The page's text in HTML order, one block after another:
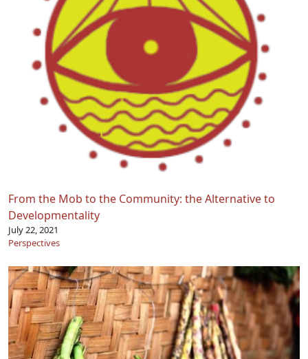
From the Mob to the Community: the Alternative to
Developmentality
July 22, 2021
Perspectives